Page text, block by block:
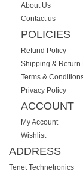
About Us
Contact us
POLICIES
Refund Policy
Shipping & Return
Terms &
Privacy Policy
ACCOUNT
My Account
Wishlist
ADDRESS
Tenet Technetronics